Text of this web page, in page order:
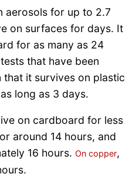
aerosols for up to 2.7
on surfaces for days. It
for as many as 24
that have been
it survives on plastic
long as 3 days.
on cardboard for less
around 14 hours, and
16 hours. On copper,